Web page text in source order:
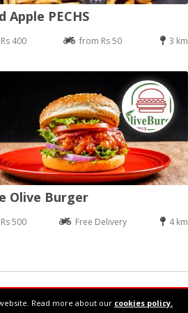
Read more about our cookies policy.
Apple PECHS
400 from Rs 50 3 km
Olive Burger
500 Free Delivery 4 km